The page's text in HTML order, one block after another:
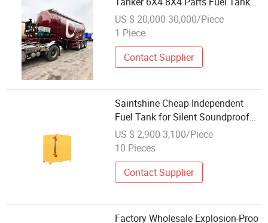
with Low Price in China
US $ 20,000-30,000/Piece
1 Piece
Contact Supplier
Saintshine Cheap Independent
Fuel Tank for Silent Soundproof
Power Diesel Generator Made of
Steel
US $ 2,900-3,100/Piece
10 Pieces
Contact Supplier
Factory Wholesale Explosion-Proo